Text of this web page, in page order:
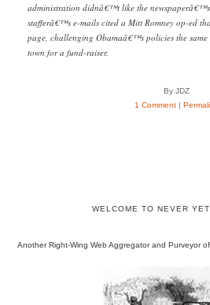
administration didnâ€™t like the newspaperâ€™s
stafferâ€™s e-mails cited a Mitt Romney op-ed
page, challenging Obamaâ€™s policies the same
town for a fund-raiser.
By JDZ
1 Comment|
WELCOME TO NEVER
Another Right-Wing Web Aggregator and Purveyor